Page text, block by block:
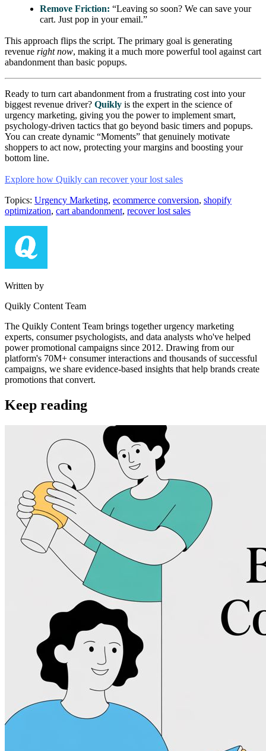
Remove Friction: “Leaving so soon? We can save your
cart. Just pop in your email.”
This approach flips the script. The primary goal is generating
revenue right now, making it a much more powerful tool against cart
abandonment than basic popups.
Ready to turn cart abandonment from a frustrating cost into your
biggest revenue driver? Quikly is the expert in the science of
urgency marketing, giving you the power to implement smart,
psychology-driven tactics that go beyond basic timers and popups.
You can create dynamic “Moments” that genuinely motivate
shoppers to act now, protecting your margins and boosting your
bottom line.
Explore how Quikly can recover your lost sales
Topics: Urgency Marketing, ecommerce conversion, shopify
optimization, cart abandonment, recover lost sales
Written by
Quikly Content Team
The Quikly Content Team brings together urgency marketing
experts, consumer psychologists, and data analysts who've helped
power promotional campaigns since 2012. Drawing from our
platform's 70M+ consumer interactions and thousands of successful
campaigns, we share evidence-based insights that help brands create
promotions that convert.
Keep reading